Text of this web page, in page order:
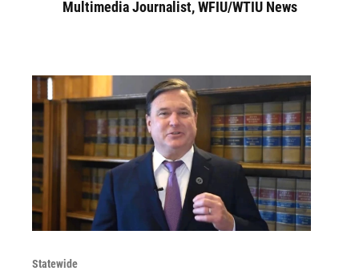
Multimedia Journalist, WFIU/WTIU News
Statewide